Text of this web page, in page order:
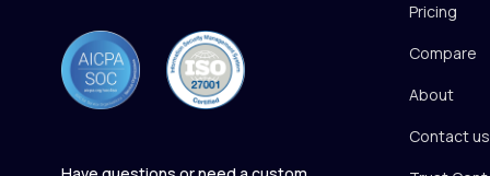
Pricing
Compare
About
Contact us